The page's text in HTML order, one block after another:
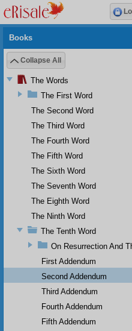
Books
Collapse All
The Words
The First Word
The Second Word
The Third Word
The Fourth Word
The Fifth Word
The Sixth Word
The Seventh Word
The Eighth Word
The Ninth Word
The Tenth Word
On Resurrection And
First Addendum
Second Addendum
Third Addendum
Fourth Addendum
Fifth Addendum